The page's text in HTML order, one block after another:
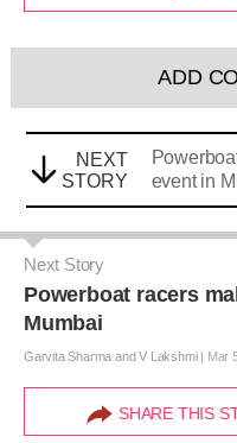
ADD
NEXT
STORY
event in
Next Story
Powerboat racers
Mumbai
Garvita Sharma and V Lakshmi| Mar
SHARE THIS